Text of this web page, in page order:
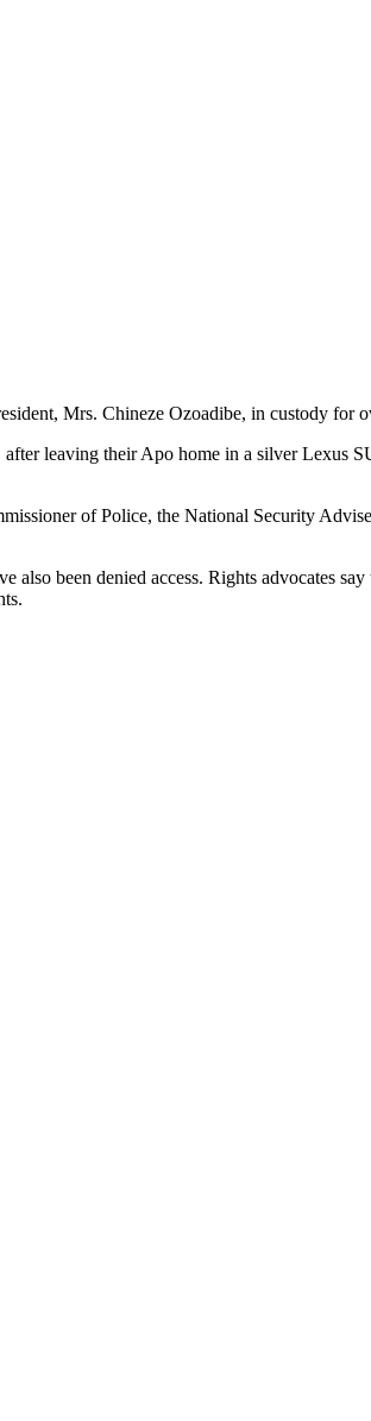
Mrs. Chineze Ozoadibe, in custody for
leaving their Apo home in a silver Lexus
of Police, the National Security
been denied access. Rights advocates